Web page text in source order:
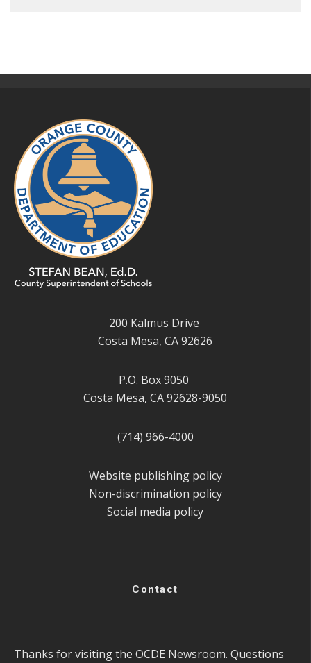
200 Kalmus Drive
Costa Mesa, CA 92626
P.O. Box 9050
Costa Mesa, CA 92628-9050
(714) 966-4000
Website publishing policy
Non-discrimination policy
Social media policy
Contact
Thanks for visiting the OCDE Newsroom. Questions